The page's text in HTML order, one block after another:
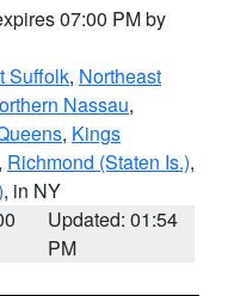
07:00 PM by
Suffolk, Northeast
Nassau,
, Kings
, Richmond (Staten Is.),
, in NY
Updated: 01:54
PM